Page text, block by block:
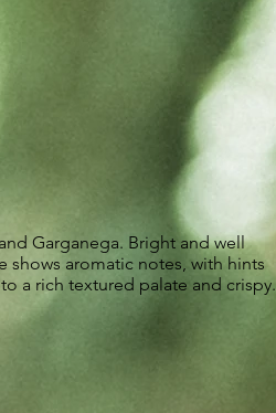
Garganega. Bright and well
shows aromatic notes, with hints
a rich textured palate and crispy.